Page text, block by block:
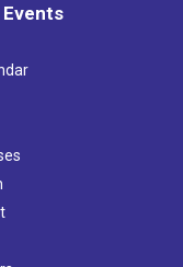
Events